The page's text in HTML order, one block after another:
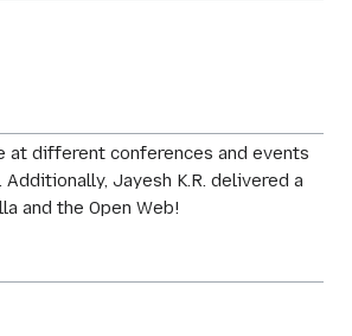
at different conferences and events
Jayesh K.R. delivered a
and the Open Web!